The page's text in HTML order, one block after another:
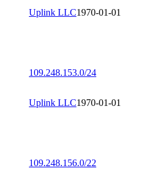
Uplink LLC1970-01-01
109.248.153.0/24
Uplink LLC1970-01-01
109.248.156.0/22